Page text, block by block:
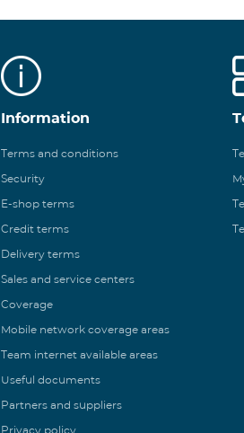
Information
Terms and conditions
Security
E-shop terms
Credit terms
Delivery terms
Sales and service centers
Coverage
Mobile network coverage areas
Team internet available areas
Useful documents
Partners and suppliers
Privacy policy